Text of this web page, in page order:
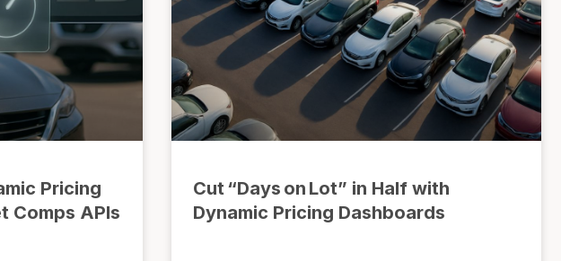
Pricing
Comps APIs
Cut “Days on Lot” in Half with
Dynamic Pricing Dashboards